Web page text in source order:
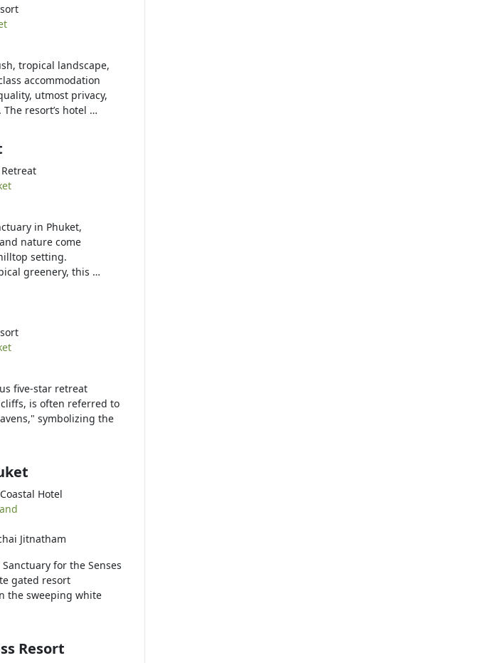
tropical landscape,
accommodation
utmost privacy,
resort’s hotel …
in Phuket,
nature come
setting.
greenery, this …
five-star retreat
is often referred to
symbolizing the
Hotel
Jitnatham
for the Senses
gated resort
the sweeping white
Resort